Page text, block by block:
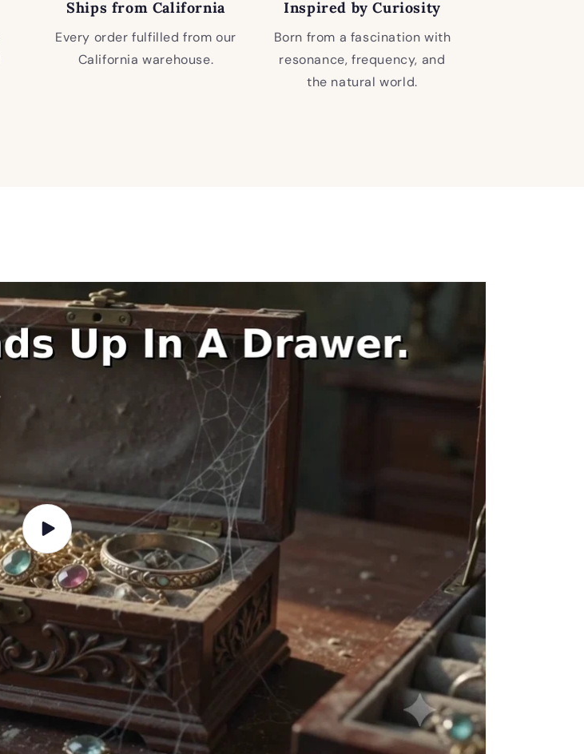
Ships from California
Every order fulfilled from our
California warehouse.
Inspired by Curiosity
Born from a fascination with
resonance, frequency, and
the natural world.